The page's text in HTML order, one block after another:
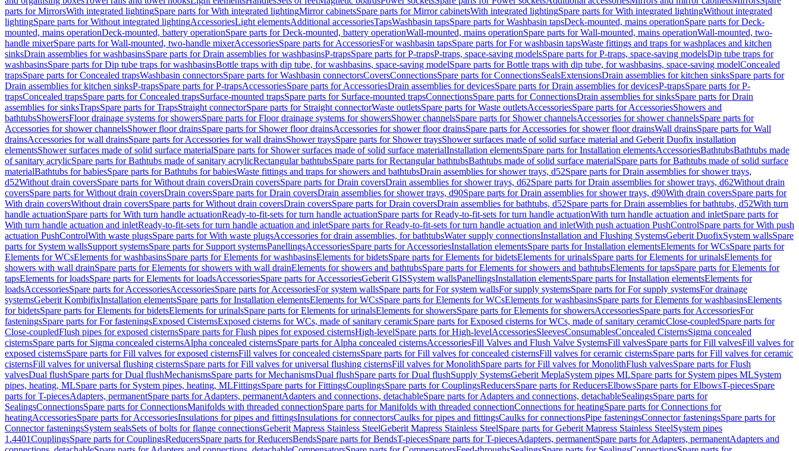
parts for MirrorsWith integrated lightingSpare parts for With integrated lightingMirror cabinetsSpare parts for Mirror cabinetsWith integrated lightingSpare parts for With integrated lightingWithout integrated
lightingSpare parts for Without integrated lightingAccessoriesLight elementsAdditional accessoriesTapsWashbasin tapsSpare parts for Washbasin tapsDeck-mounted, mains operationSpare parts for Deck-
mounted, mains operationDeck-mounted, battery operationSpare parts for Deck-mounted, battery operationWall-mounted, mains operationSpare parts for Wall-mounted, mains operationWall-mounted, two-
handle mixerSpare parts for Wall-mounted, two-handle mixerAccessoriesSpare parts for AccessoriesFor washbasin tapsSpare parts for For washbasin tapsWaste fittings and traps for washplaces and kitchen
sinksDrain assemblies for washbasinsSpare parts for Drain assemblies for washbasinsP-trapsSpare parts for P-trapsP-traps, space-saving modelsSpare parts for P-traps, space-saving modelsDip tube traps for
washbasinsSpare parts for Dip tube traps for washbasinsBottle traps with dip tube, for washbasins, space-saving modelSpare parts for Bottle traps with dip tube, for washbasins, space-saving modelConcealed
trapsSpare parts for Concealed trapsWashbasin connectorsSpare parts for Washbasin connectorsCoversConnectionsSpare parts for ConnectionsSealsExtensionsDrain assemblies for kitchen sinksSpare parts for
Drain assemblies for kitchen sinksP-trapsSpare parts for P-trapsAccessoriesSpare parts for AccessoriesDrain assemblies for devicesSpare parts for Drain assemblies for devicesP-trapsSpare parts for P-
trapsConcealed trapsSpare parts for Concealed trapsSurface-mounted trapsSpare parts for Surface-mounted trapsConnectionsSpare parts for ConnectionsDrain assemblies for sinksSpare parts for Drain
assemblies for sinksTrapsSpare parts for TrapsStraight connectorSpare parts for Straight connectorWaste outletsSpare parts for Waste outletsAccessoriesSpare parts for AccessoriesShowers and
bathtubsShowersFloor drainage systems for showersSpare parts for Floor drainage systems for showersShower channelsSpare parts for Shower channelsAccessories for shower channelsSpare parts for
Accessories for shower channelsShower floor drainsSpare parts for Shower floor drainsAccessories for shower floor drainsSpare parts for Accessories for shower floor drainsWall drainsSpare parts for Wall
drainsAccessories for wall drainsSpare parts for Accessories for wall drainsShower traysSpare parts for Shower traysShower surfaces made of solid surface material and Geberit Duofix installation
elementsShower surfaces made of solid surface materialSpare parts for Shower surfaces made of solid surface materialInstallation elementsSpare parts for Installation elementsAccessoriesBathtubsBathtubs made
of sanitary acrylicSpare parts for Bathtubs made of sanitary acrylicRectangular bathtubsSpare parts for Rectangular bathtubsBathtubs made of solid surface materialSpare parts for Bathtubs made of solid surface
materialBathtubs for babiesSpare parts for Bathtubs for babiesWaste fittings and traps for showers and bathtubsDrain assemblies for shower trays, d52Spare parts for Drain assemblies for shower trays,
d52Without drain coversSpare parts for Without drain coversDrain coversSpare parts for Drain coversDrain assemblies for shower trays, d62Spare parts for Drain assemblies for shower trays, d62Without drain
coversSpare parts for Without drain coversDrain coversSpare parts for Drain coversDrain assemblies for shower trays, d90Spare parts for Drain assemblies for shower trays, d90With drain coversSpare parts for
With drain coversWithout drain coversSpare parts for Without drain coversDrain coversSpare parts for Drain coversDrain assemblies for bathtubs, d52Spare parts for Drain assemblies for bathtubs, d52With turn
handle actuationSpare parts for With turn handle actuationReady-to-fit-sets for turn handle actuationSpare parts for Ready-to-fit-sets for turn handle actuationWith turn handle actuation and inletSpare parts for
With turn handle actuation and inletReady-to-fit-sets for turn handle actuation and inletSpare parts for Ready-to-fit-sets for turn handle actuation and inletWith push actuation PushControlSpare parts for With push
actuation PushControlWith waste plugsSpare parts for With waste plugsAccessories for drain assemblies, for bathtubsWater supply connectionsInstallation and Flushing SystemsGeberit DuofixSystem wallsSpare
parts for System wallsSupport systemsSpare parts for Support systemsPanellingsAccessoriesSpare parts for AccessoriesInstallation elementsSpare parts for Installation elementsElements for WCsSpare parts for
Elements for WCsElements for washbasinsSpare parts for Elements for washbasinsElements for bidetsSpare parts for Elements for bidetsElements for urinalsSpare parts for Elements for urinalsElements for
showers with wall drainSpare parts for Elements for showers with wall drainElements for showers and bathtubsSpare parts for Elements for showers and bathtubsElements for tapsSpare parts for Elements for
tapsElements for loadsSpare parts for Elements for loadsAccessoriesSpare parts for AccessoriesGeberit GISSystem wallsPanellingsInstallation elementsSpare parts for Installation elementsElements for
loadsAccessoriesSpare parts for AccessoriesAccessoriesSpare parts for AccessoriesFor system wallsSpare parts for For system wallsFor supply systemsSpare parts for For supply systemsFor drainage
systemsGeberit KombifixInstallation elementsSpare parts for Installation elementsElements for WCsSpare parts for Elements for WCsElements for washbasinsSpare parts for Elements for washbasinsElements
for bidetsSpare parts for Elements for bidetsElements for urinalsSpare parts for Elements for urinalsElements for showersSpare parts for Elements for showersAccessoriesSpare parts for AccessoriesFor
fasteningsSpare parts for For fasteningsExposed CisternsExposed cisterns for WCs, made of sanitary ceramicSpare parts for Exposed cisterns for WCs, made of sanitary ceramicClose-coupledSpare parts for
Close-coupledFlush pipes for exposed cisternsSpare parts for Flush pipes for exposed cisternsHigh-levelSpare parts for High-levelAccessoriesSleevesConsumablesConcealed CisternsSigma concealed
cisternsSpare parts for Sigma concealed cisternsAlpha concealed cisternsSpare parts for Alpha concealed cisternsAccessoriesFill Valves and Flush Valve SystemsFill valvesSpare parts for Fill valvesFill valves for
exposed cisternsSpare parts for Fill valves for exposed cisternsFill valves for concealed cisternsSpare parts for Fill valves for concealed cisternsFill valves for ceramic cisternsSpare parts for Fill valves for ceramic
cisternsFill valves for universal flushing cisternsSpare parts for Fill valves for universal flushing cisternsFill valves for MonolithSpare parts for Fill valves for MonolithFlush valvesSpare parts for Flush
valvesDual flushSpare parts for Dual flushMechanismsSpare parts for MechanismsDual flushSpare parts for Dual flushSupply SystemsGeberit MeplaSystem pipes MLSpare parts for System pipes MLSystem
pipes, heating, MLSpare parts for System pipes, heating, MLFittingsSpare parts for FittingsCouplingsSpare parts for CouplingsReducersSpare parts for ReducersElbowsSpare parts for ElbowsT-piecesSpare
parts for T-piecesAdapters, permanentSpare parts for Adapters, permanentAdapters and connections, detachableSpare parts for Adapters and connections, detachableSealingsSpare parts for
SealingsConnectionsSpare parts for ConnectionsManifolds with threaded connectionSpare parts for Manifolds with threaded connectionConnections for heatingSpare parts for Connections for
heatingAccessoriesSpare parts for AccessoriesInsulations for pipes and fittingsInsulations for connectorsCaulks for pipes and fittingsCaulks for connectionsPipe fasteningsConnector fasteningsSpare parts for
Connector fasteningsSystem sealsSets of bolts for flange connectionsGeberit Mapress Stainless SteelGeberit Mapress Stainless SteelSpare parts for Geberit Mapress Stainless SteelSystem pipes
1.4401CouplingsSpare parts for CouplingsReducersSpare parts for ReducersBendsSpare parts for BendsT-piecesSpare parts for T-piecesAdapters, permanentSpare parts for Adapters, permanentAdapters and